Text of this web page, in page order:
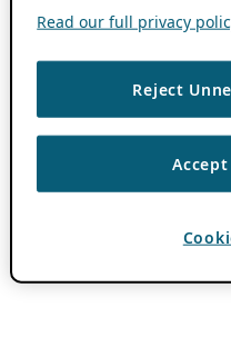
Read our full privacy
Reject